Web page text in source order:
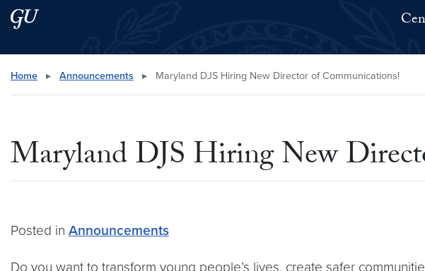
Skip to main content
Skip to main site menu
Search this site
Home ▸ Announcements ▸ Maryland DJS Hiring New Director of Communications!
Maryland DJS Hiring New
Posted in Announcements
Do you want to transform young people’s lives, create safer